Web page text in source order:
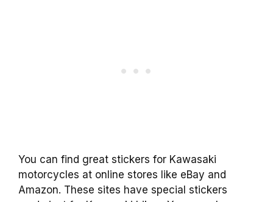
You can find great stickers for Kawasaki
motorcycles at online stores like eBay and
Amazon. These sites have special stickers